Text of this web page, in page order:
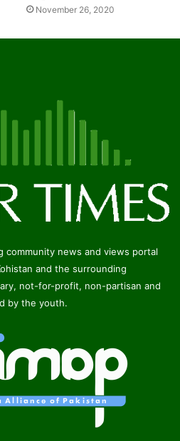
November 26, 2020
community news and views portal
and the surrounding
not-for-profit, non-partisan and
by the youth.